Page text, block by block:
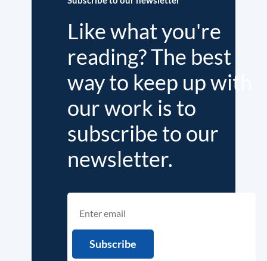
Like what you're
reading? The best
way to keep up with
our work is to
subscribe to our
newsletter.